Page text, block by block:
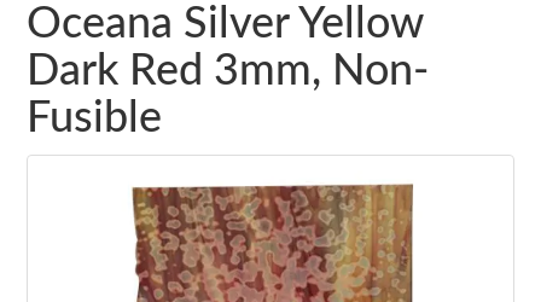
Oceana Silver Yellow
Dark Red 3mm, Non-
Fusible